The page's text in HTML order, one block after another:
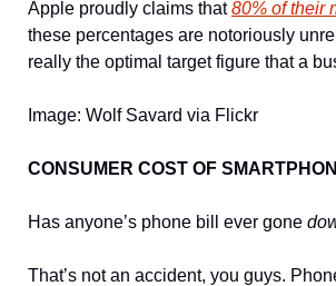
Apple proudly claims that 80% of their
these percentages are notoriously
really the optimal target figure that a
Image: Wolf Savard via Flickr
CONSUMER COST OF
Has anyone’s phone bill ever gone
That’s not an accident, you guys.